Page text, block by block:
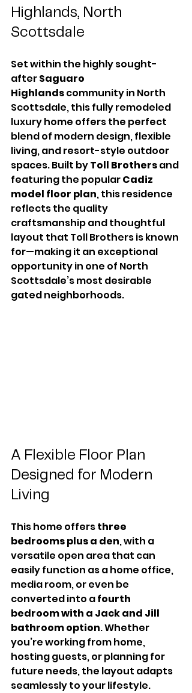
Highlands, North
Scottsdale
Set within the highly sought-
after Saguaro
Highlands community in North
Scottsdale, this fully remodeled
luxury home offers the perfect
blend of modern design, flexible
living, and resort-style outdoor
spaces. Built by Toll Brothers and
featuring the popular Cadiz
model floor plan, this residence
reflects the quality
craftsmanship and thoughtful
layout that Toll Brothers is known
for—making it an exceptional
opportunity in one of North
Scottsdale’s most desirable
gated neighborhoods.
A Flexible Floor Plan
Designed for Modern
Living
This home offers three
bedrooms plus a den, with a
versatile open area that can
easily function as a home office,
media room, or even be
converted into a fourth
bedroom with a Jack and Jill
bathroom option. Whether
you’re working from home,
hosting guests, or planning for
future needs, the layout adapts
seamlessly to your lifestyle.